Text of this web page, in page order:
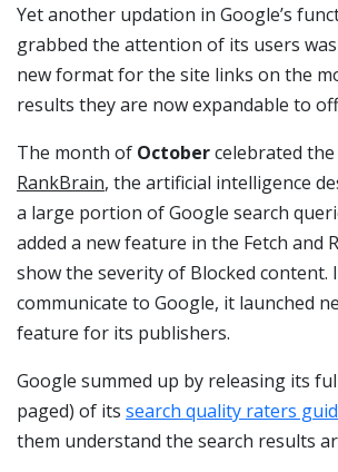
Yet another updation in Google’s
grabbed the attention of its users
new format for the site links on the
results they are now expandable to
The month of Octobercelebrated
RankBrain, the artificial intelligence
a large portion of Google search
added a new feature in the Fetch and
show the severity of Blocked content.
communicate to Google, it launched
feature for its publishers.
Google summed up by releasing its
paged) of its search quality raters
them understand the search results